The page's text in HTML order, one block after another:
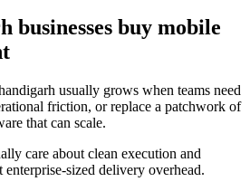
businesses buy mobile
usually grows when teams need
friction, or replace a patchwork of
that can scale.
care about clean execution and
sized delivery overhead.